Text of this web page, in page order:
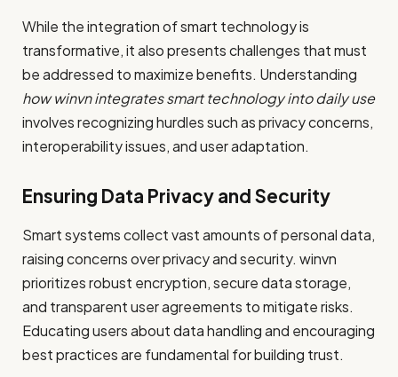
While the integration of smart technology is
transformative, it also presents challenges that must
be addressed to maximize benefits. Understanding
how winvn integrates smart technology into daily use
involves recognizing hurdles such as privacy concerns,
interoperability issues, and user adaptation.
Ensuring Data Privacy and Security
Smart systems collect vast amounts of personal data,
raising concerns over privacy and security. winvn
prioritizes robust encryption, secure data storage,
and transparent user agreements to mitigate risks.
Educating users about data handling and encouraging
best practices are fundamental for building trust.